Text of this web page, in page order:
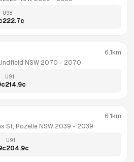
U98
222.7c
NSW 2070 - 2070
6.1km
c
U91
214.9c
St, Rozelle NSW 2039 - 2039
6.1km
c
U91
204.9c